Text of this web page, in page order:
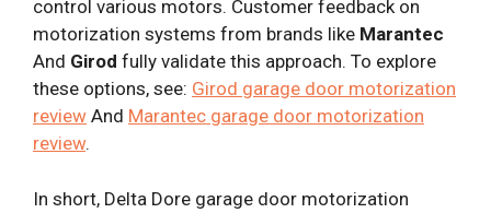
control various motors. Customer feedback on
motorization systems from brands like Marantec
And Girod fully validate this approach. To explore
these options, see: Girod garage door motorization
review And Marantec garage door motorization
review.
In short, Delta Dore garage door motorization